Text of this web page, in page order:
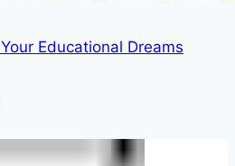
Educational Dreams